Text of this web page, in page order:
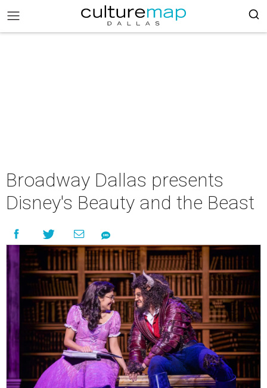
Broadway Dallas presents
Disney's Beauty and the Beast